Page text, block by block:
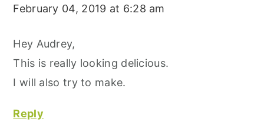
February 04, 2019 at 6:28 am
Hey Audrey,
This is really looking delicious.
I will also try to make.
Reply